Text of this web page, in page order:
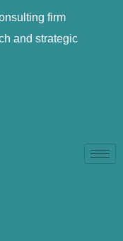
firm
and strategic